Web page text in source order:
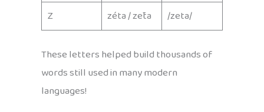
Z
zéta / zēta /zeta/
These letters helped build thousands of
words still used in many modern
languages!